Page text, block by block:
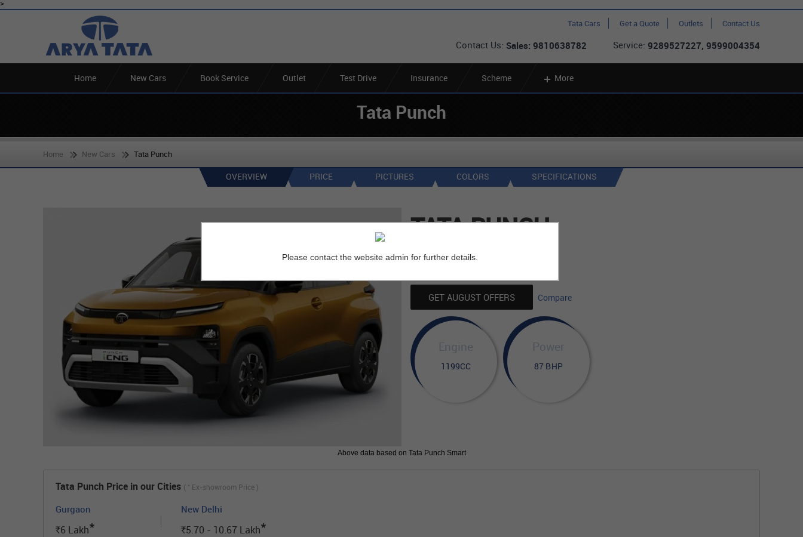
>
Tata Cars Get a Quote Outlets Contact Us
Contact Us: Sales: 9810638782 Service: 9289527227, 9599004354
Home New Cars Book Service Outlet Test Drive Insurance Scheme More
Tata Punch
Home New Cars Tata Punch
OVERVIEW PRICE PICTURES COLORS SPECIFICATIONS
TATA PUNCH
Ex-Showroom
6Lakh*
GET AUGUST OFFERS Compare
Engine
1199CC
Power
87 BHP
Above data based on Tata Punch Smart
Tata Punch Price in our Cities ( * Ex-showroom Price )
Gurgaon
Rs.6 Lakh*
New Delhi
Rs.5.70 - 10.67 Lakh*
Please contact the website admin for further details.